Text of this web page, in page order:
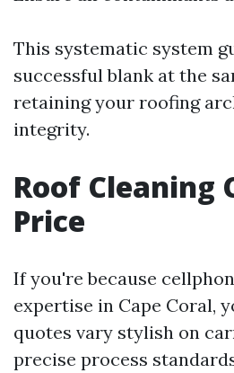
This systematic system
successful blank at the
retaining your roofing
integrity.
Roof Cleaning
Price
If you're because
expertise in Cape Coral,
quotes vary stylish on
precise process